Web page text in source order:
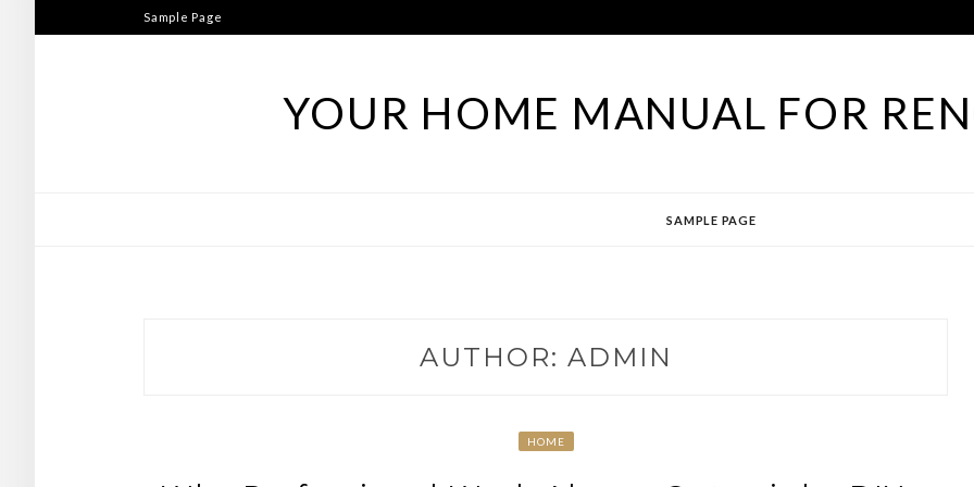
to
Sample Page
YOUR HOME MANUAL FOR
SAMPLE PAGE
AUTHOR: ADMIN
HOME